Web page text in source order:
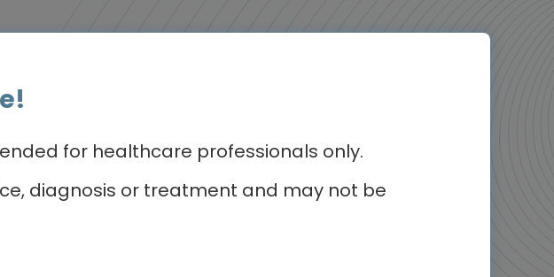
Video podcast
for healthcare professionals only.
diagnosis or treatment and may not be